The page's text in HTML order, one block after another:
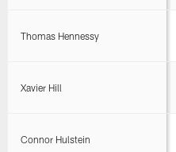
Thomas Hennessy
Xavier Hill
Connor Hulstein